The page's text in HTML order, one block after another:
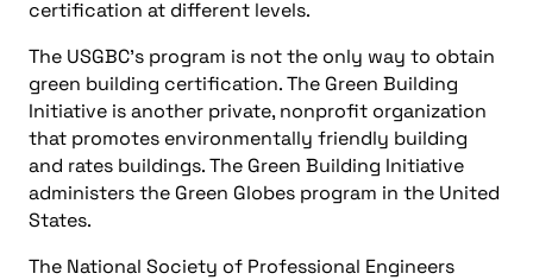
certification at different levels.
The USGBC’s program is not the only way to obtain
green building certification. The Green Building
Initiative is another private, nonprofit organization
that promotes environmentally friendly building
and rates buildings. The Green Building Initiative
administers the Green Globes program in the United
States.
The National Society of Professional Engineers